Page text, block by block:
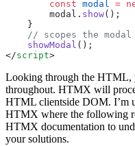
        const
modal =
        modal.
show();
    }
// scopes the
    showModal
();
</script>
Looking through the HTML,
throughout. HTMX will
HTML clientside DOM. I’m
HTMX where the following
HTMX documentation to
your solutions.